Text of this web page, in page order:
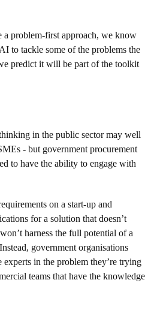
a problem-first approach, we know
to tackle some of the problems the
predict it will be part of the toolkit
in the public sector may well
- but government procurement
to have the ability to engage with
on a start-up and
for a solution that doesn’t
harness the full potential of a
government organisations
in the problem they’re trying
teams that have the knowledge